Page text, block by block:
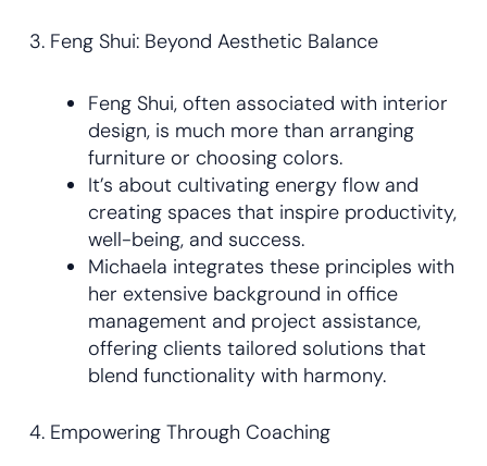
3. Feng Shui: Beyond Aesthetic Balance
Feng Shui, often associated with interior
design, is much more than arranging
furniture or choosing colors.
It’s about cultivating energy flow and
creating spaces that inspire productivity,
well-being, and success.
Michaela integrates these principles with
her extensive background in office
management and project assistance,
offering clients tailored solutions that
blend functionality with harmony.
4. Empowering Through Coaching